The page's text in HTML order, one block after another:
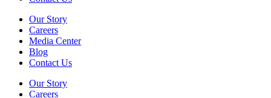
Our Story
Careers
Media Center
Blog
Contact Us
Our Story
Careers